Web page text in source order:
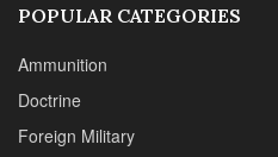
POPULAR CATEGORIES
Ammunition
Doctrine
Foreign Military